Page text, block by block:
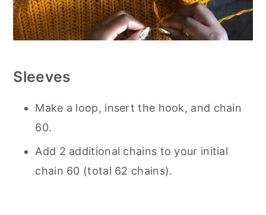
Sleeves
Make a loop, insert the hook, and chain
60.
Add 2 additional chains to your initial
chain 60 (total 62 chains).